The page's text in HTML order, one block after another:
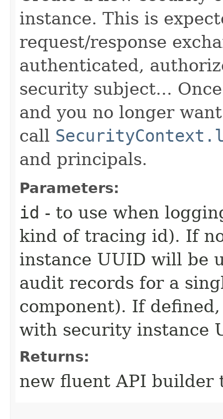
instance. This is
request/response
authenticated,
security subject...
and you no longer
call
and principals.
Parameters:
id - to use when
kind of tracing id). If
instance UUID will be
audit records for a
component). If
with security instance
Returns:
new fluent API builder